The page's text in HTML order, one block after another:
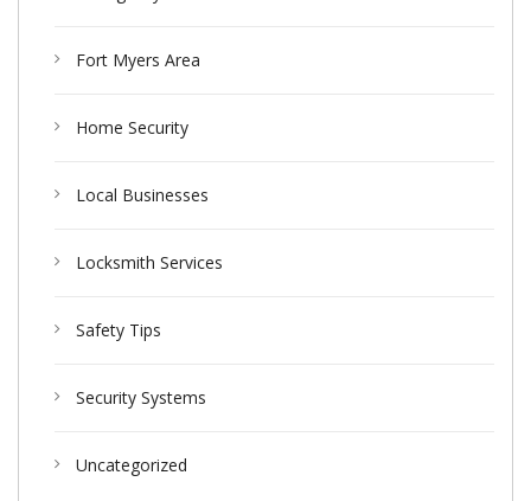
Fort Myers Area
Home Security
Local Businesses
Locksmith Services
Safety Tips
Security Systems
Uncategorized